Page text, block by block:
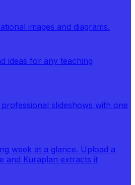
images and diagrams.
ideas for any teaching
slideshows with one
week at a glance. Upload a
and Kuraplan extracts it